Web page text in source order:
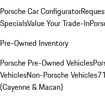
Porsche Car Configurator
SpecialsValue Your Trade-In
Pre-Owned Inventory
Porsche Pre-Owned Vehicles
VehiclesNon-Porsche Vehicles
(Cayenne & Macan)